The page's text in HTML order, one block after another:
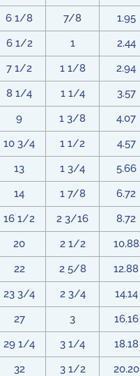
6 1/8 7/8 1.95
6 1/2 1 2.44
7 1/2 1 1/8 2.94
8 1/4 1 1/4 3.57
9 1 3/8 4.07
10 3/4 1 1/2 4.57
13 1 3/4 5.66
14 1 7/8 6.72
16 1/2 2 3/16 8.72
20 2 1/2 10.88
22 2 5/8 12.88
23 3/4 2 3/4 14.14
27 3 16.16
29 1/4 3 1/4 18.18
32 3 1/2 20.20